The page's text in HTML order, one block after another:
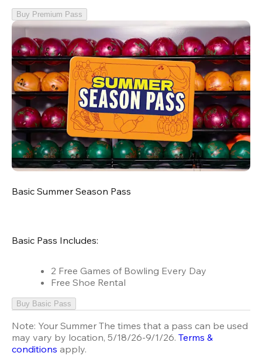
Buy Premium Pass
Basic Summer Season Pass
Basic Pass Includes:
2 Free Games of Bowling Every Day
Free Shoe Rental
Buy Basic Pass
Note: Your Summer The times that a pass can be used
may vary by location, 5/18/26-9/1/26. Terms &
conditions apply.